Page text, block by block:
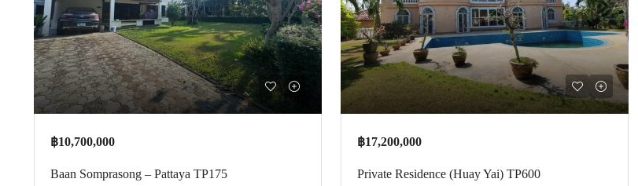
฿10,700,000
Baan Somprasong – Pattaya TP175
฿17,200,000
Private Residence (Huay Yai) TP600